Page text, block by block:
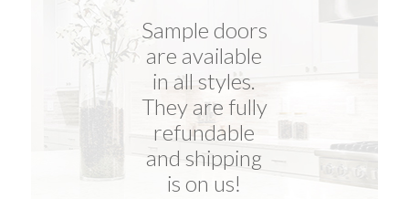
Sample doors
are available
in all styles.
They are fully
refundable
and shipping
is on us!